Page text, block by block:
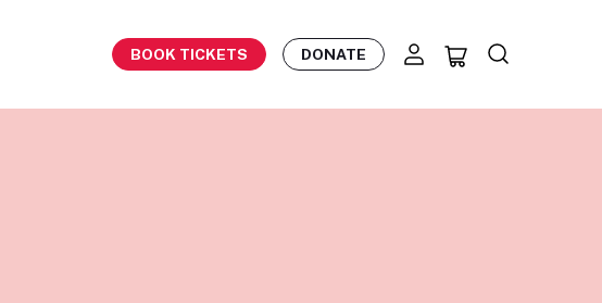
BOOK TICKETS DONATE